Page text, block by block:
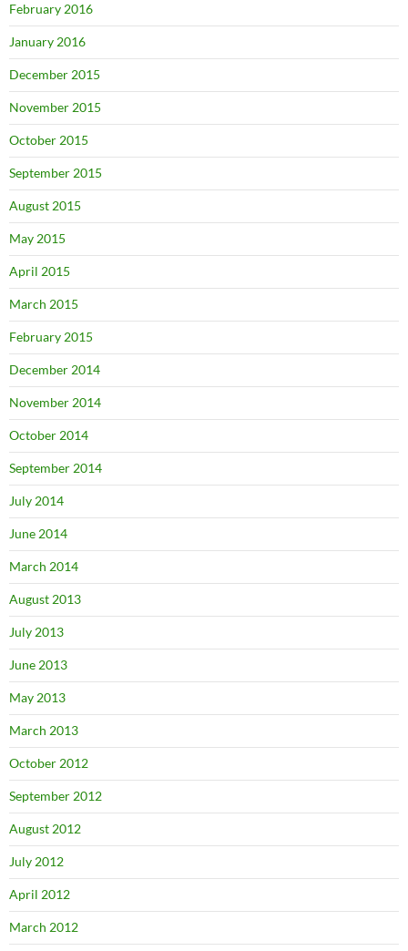
February 2016
January 2016
December 2015
November 2015
October 2015
September 2015
August 2015
May 2015
April 2015
March 2015
February 2015
December 2014
November 2014
October 2014
September 2014
July 2014
June 2014
March 2014
August 2013
July 2013
June 2013
May 2013
March 2013
October 2012
September 2012
August 2012
July 2012
April 2012
March 2012